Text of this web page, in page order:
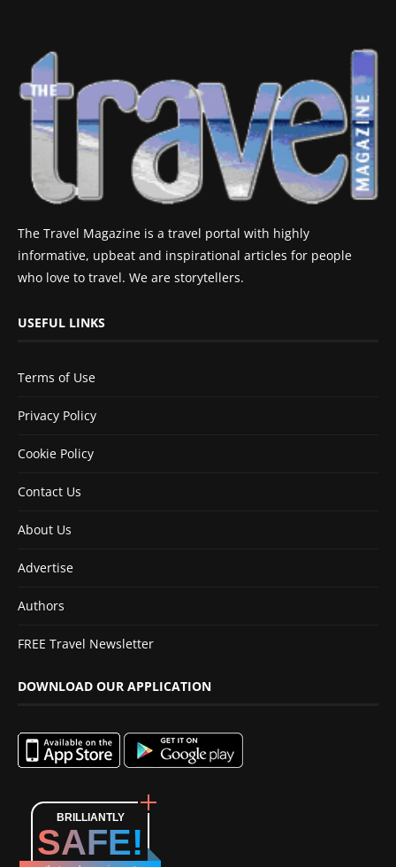
The Travel Magazine is a travel portal with highly
informative, upbeat and inspirational articles for people
who love to travel. We are storytellers.
USEFUL LINKS
Terms of Use
Privacy Policy
Cookie Policy
Contact Us
About Us
Advertise
Authors
FREE Travel Newsletter
DOWNLOAD OUR APPLICATION
BRILLIANTLY
SAFE!